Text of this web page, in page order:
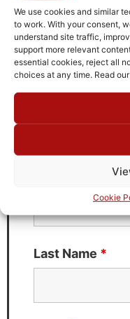
We use cookies and similar
to work. With your consent,
understand site traffic,
support more relevant
essential cookies, reject all
choices at any time. Read
Cookie
Need Technical
Fields marked
Last Name *